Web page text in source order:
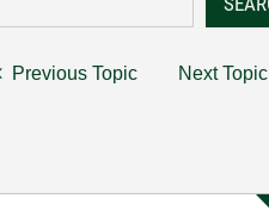
Previous Topic Next Topic